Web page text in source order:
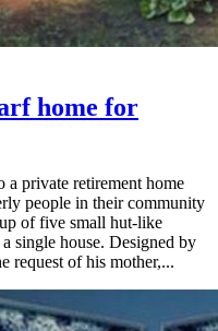
home for
a private retirement home
people in their community
of five small hut-like
single house. Designed by
request of his mother,...